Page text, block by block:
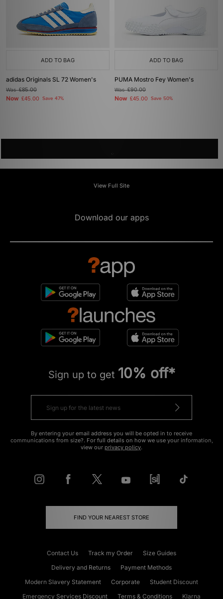
ADD TO BAG
adidas Originals SL 72 Women's
Was£85.00
Now £45.00 Save 47%
ADD TO BAG
PUMA Mostro Fey Women's
Was£90.00
Now £45.00 Save 50%
View Full Site
Download our apps
Sign up to get 10% off*
By entering your email address you will be opted in to receive
communications from size?. For full details on how we use your information,
view our privacy policy.
FIND YOUR NEAREST STORE
Contact Us Track my Order
Size Guides
Delivery and Returns
Payment Methods
Modern Slavery Statement
Corporate
Student Discount
Emergency Services Discount
Terms & Conditions Klarna